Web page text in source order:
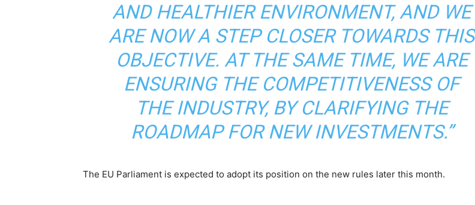
AND HEALTHIER ENVIRONMENT, AND WE
ARE NOW A STEP CLOSER TOWARDS THIS
OBJECTIVE. AT THE SAME TIME, WE ARE
ENSURING THE COMPETITIVENESS OF
THE INDUSTRY, BY CLARIFYING THE
ROADMAP FOR NEW INVESTMENTS.”
The EU Parliament is expected to adopt its position on the new rules later this month.